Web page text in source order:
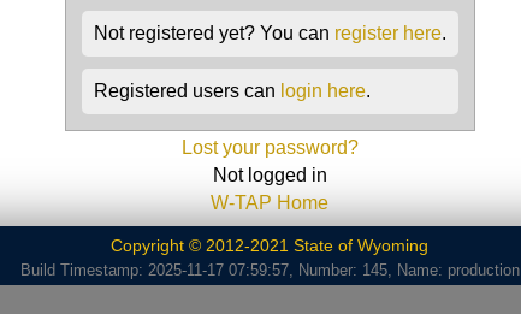
Not registered yet? You can register here.
Registered users can login here.
Lost your password?
Not logged in
W-TAP Home
Copyright © 2012-2021 State of Wyoming
Build Timestamp: 2025-11-17 07:59:57, Number: 145, Name: production